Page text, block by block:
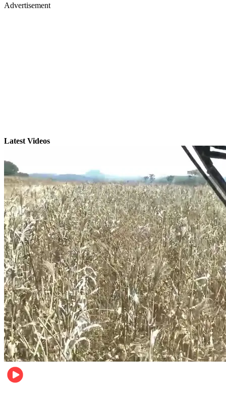
Advertisement
Latest Videos